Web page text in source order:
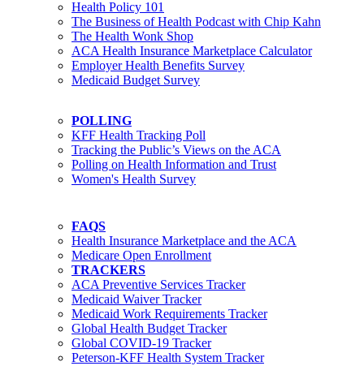
Health Policy 101
The Business of Health Podcast with Chip Kahn
The Health Wonk Shop
ACA Health Insurance Marketplace Calculator
Employer Health Benefits Survey
Medicaid Budget Survey
POLLING
KFF Health Tracking Poll
Tracking the Public’s Views on the ACA
Polling on Health Information and Trust
Women's Health Survey
FAQS
Health Insurance Marketplace and the ACA
Medicare Open Enrollment
TRACKERS
ACA Preventive Services Tracker
Medicaid Waiver Tracker
Medicaid Work Requirements Tracker
Global Health Budget Tracker
Global COVID-19 Tracker
Peterson-KFF Health System Tracker